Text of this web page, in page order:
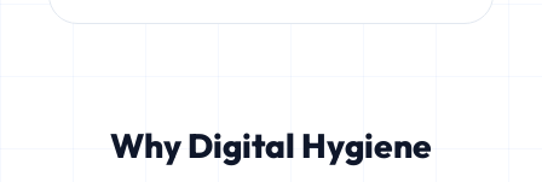
Why Digital Hygiene